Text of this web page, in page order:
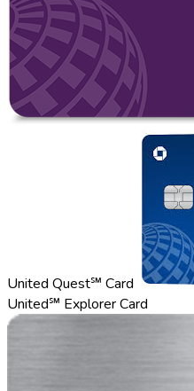
United Quest℠ Card
United℠ Explorer Card